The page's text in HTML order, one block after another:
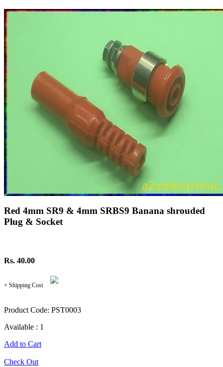
Red 4mm SR9 & 4mm SRBS9 Banana shrouded
Plug & Socket
Rs. 40.00
+ Shipping Cost
Product Code: PST0003
Available : 1
Add to Cart
Check Out